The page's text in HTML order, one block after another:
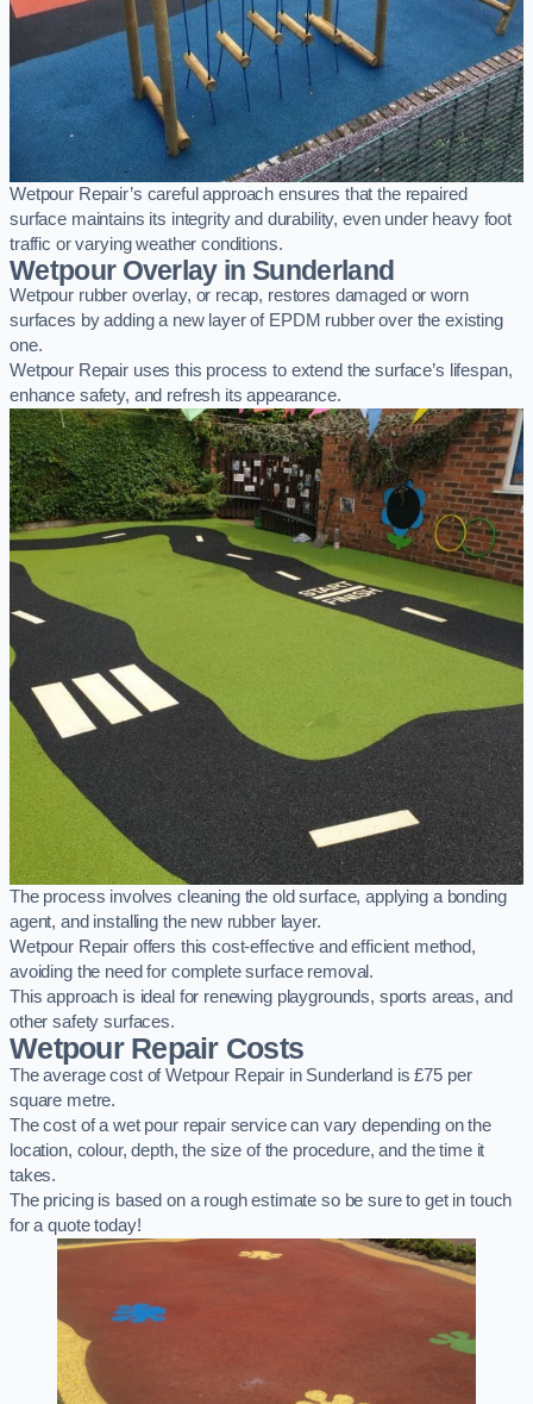
Wetpour Repair’s careful approach ensures that the repaired
surface maintains its integrity and durability, even under heavy foot
traffic or varying weather conditions.
Wetpour Overlay in Sunderland
Wetpour rubber overlay, or recap, restores damaged or worn
surfaces by adding a new layer of EPDM rubber over the existing
one.
Wetpour Repair uses this process to extend the surface’s lifespan,
enhance safety, and refresh its appearance.
The process involves cleaning the old surface, applying a bonding
agent, and installing the new rubber layer.
Wetpour Repair offers this cost-effective and efficient method,
avoiding the need for complete surface removal.
This approach is ideal for renewing playgrounds, sports areas, and
other safety surfaces.
Wetpour Repair Costs
The average cost of Wetpour Repair in Sunderland is £75 per
square metre.
The cost of a wet pour repair service can vary depending on the
location, colour, depth, the size of the procedure, and the time it
takes.
The pricing is based on a rough estimate so be sure to get in touch
for a quote today!